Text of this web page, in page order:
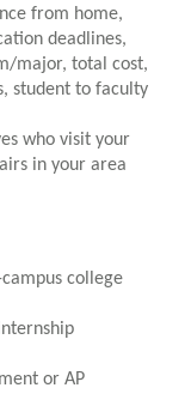
from home,
deadlines,
major, total cost,
student to faculty
who visit your
in your area
college
or AP